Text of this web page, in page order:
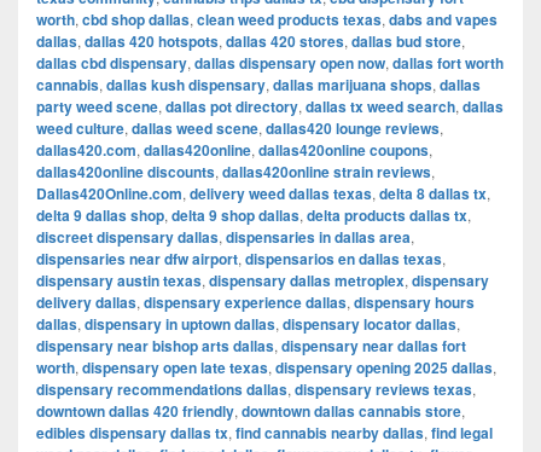
worth, cbd shop dallas, clean weed products texas, dabs and vapes
dallas, dallas 420 hotspots, dallas 420 stores, dallas bud store,
dallas cbd dispensary, dallas dispensary open now, dallas fort worth
cannabis, dallas kush dispensary, dallas marijuana shops, dallas
party weed scene, dallas pot directory, dallas tx weed search, dallas
weed culture, dallas weed scene, dallas420 lounge reviews,
dallas420.com, dallas420online, dallas420online coupons,
dallas420online discounts, dallas420online strain reviews,
Dallas420Online.com, delivery weed dallas texas, delta 8 dallas tx,
delta 9 dallas shop, delta 9 shop dallas, delta products dallas tx,
discreet dispensary dallas, dispensaries in dallas area,
dispensaries near dfw airport, dispensarios en dallas texas,
dispensary austin texas, dispensary dallas metroplex, dispensary
delivery dallas, dispensary experience dallas, dispensary hours
dallas, dispensary in uptown dallas, dispensary locator dallas,
dispensary near bishop arts dallas, dispensary near dallas fort
worth, dispensary open late texas, dispensary opening 2025 dallas,
dispensary recommendations dallas, dispensary reviews texas,
downtown dallas 420 friendly, downtown dallas cannabis store,
edibles dispensary dallas tx, find cannabis nearby dallas, find legal